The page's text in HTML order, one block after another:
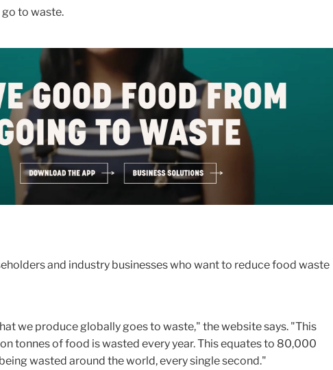
go to waste.
and industry businesses who want to reduce food waste
we produce globally goes to waste," the website says. "This
tonnes of food is wasted every year. This equates to 80,000
wasted around the world, every single second."